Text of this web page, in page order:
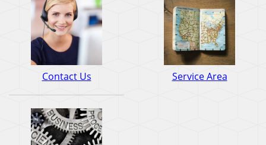
Contact Us Service Area